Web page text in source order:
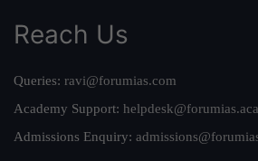
Reach Us
Queries: ravi@forumias.com
Academy Support:
Admissions Enquiry: